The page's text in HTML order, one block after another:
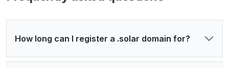
How long can I register a .solar domain for?